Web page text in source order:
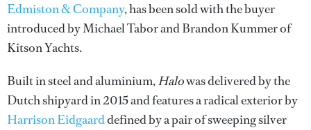
Edmiston & Company, has been sold with the buyer
introduced by Michael Tabor and Brandon Kummer of
Kitson Yachts.
Built in steel and aluminium,Halowas delivered by the
Dutch shipyard in 2015 and features a radical exterior by
Harrison Eidgaarddefined by a pair of sweeping silver